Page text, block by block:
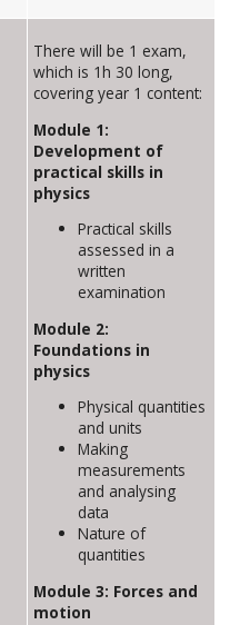
There will be 1 exam,
which is 1h 30 long,
covering year 1 content:
Module 1:
Development of
practical skills in
physics
Practical skills
assessed in a
written
examination
Module 2:
Foundations in
physics
Physical quantities
and units
Making
measurements
and analysing
data
Nature of
quantities
Module 3: Forces and
motion